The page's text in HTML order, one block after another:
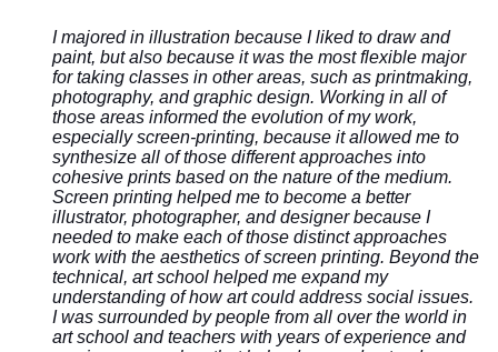
I majored in illustration because I liked to draw and
paint, but also because it was the most flexible major
for taking classes in other areas, such as printmaking,
photography, and graphic design. Working in all of
those areas informed the evolution of my work,
especially screen-printing, because it allowed me to
synthesize all of those different approaches into
cohesive prints based on the nature of the medium.
Screen printing helped me to become a better
illustrator, photographer, and designer because I
needed to make each of those distinct approaches
work with the aesthetics of screen printing. Beyond the
technical, art school helped me expand my
understanding of how art could address social issues.
I was surrounded by people from all over the world in
art school and teachers with years of experience and